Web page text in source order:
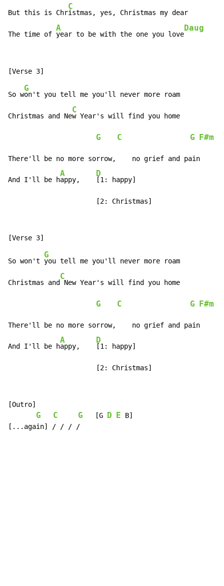
But this is Chr
C
istmas, yes, Christmas my dear
The time of
A
year to be with the one you love
Daug
So w
G
on't you tell me you'll never more roam
Christmas and Ne
C
w Year's will find you home
G C G F#m
There'll be no more sorrow,    no grief and pain
And I'll be h
A
appy,
D
[1: happy]
                      [2: Christmas]
So won't
G
you tell me you'll never more roam
Christmas and
C
New Year's will find you home
G C G F#m
There'll be no more sorrow,    no grief and pain
And I'll be h
A
appy,
D
[1: happy]
                      [2: Christmas]
[Outro]
G C G
   [G
D E B]
[...again] / / / /